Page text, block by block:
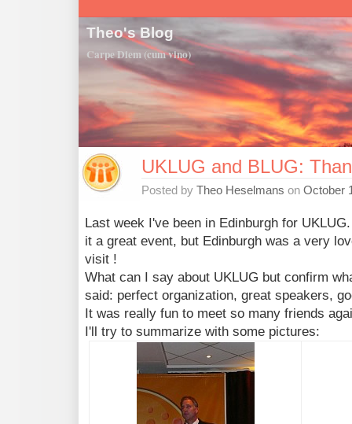
Theo's Blog
Carpe Diem (cum vino)
UKLUG and BLUG:
Posted by Theo Heselmans on October
Last week I've been in Edinburgh for
it a great event, but Edinburgh was a very
visit !
What can I say about UKLUG but confirm
said: perfect organization, great speakers,
It was really fun to meet so many friends
I'll try to summarize with some pictures: